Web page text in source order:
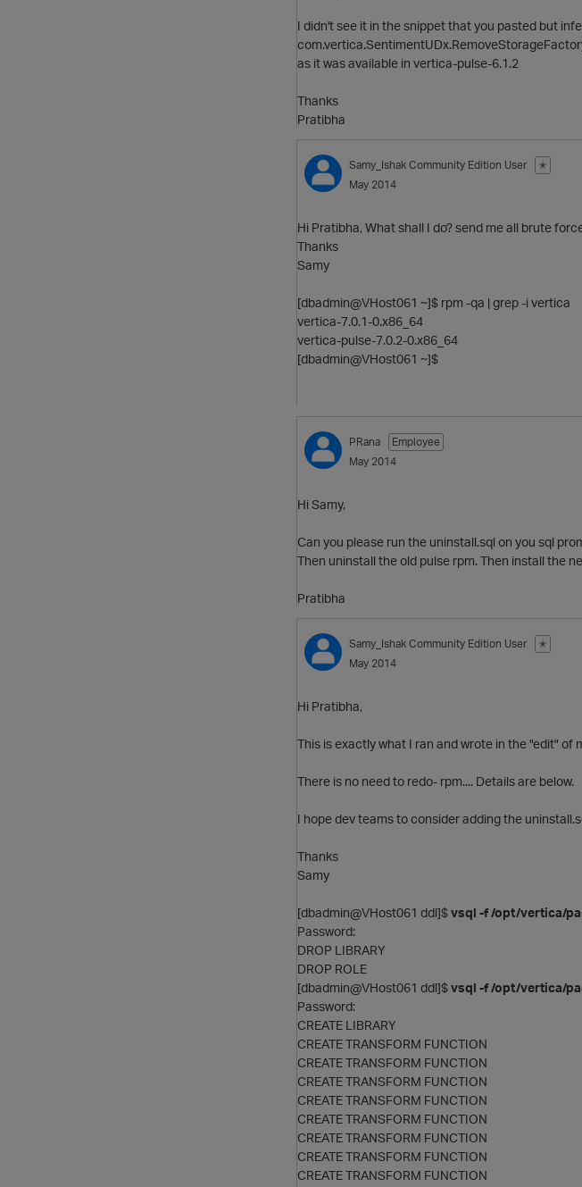
I didn't see it in the snippet that you pasted but
as it was available in vertica-pulse-6.1.2
Thanks
Pratibha
Samy_Ishak Community Edition User
✭
May 2014
Hi Pratibha, What shall I do? send me all brute
Thanks
Samy
[dbadmin@VHost061 ~]$ rpm -qa | grep -i vertica
vertica-7.0.1-0.x86_64
vertica-pulse-7.0.2-0.x86_64
[dbadmin@VHost061 ~]$
PRana
Employee
May 2014
Hi Samy,
Can you please run the uninstall.sql on you sql
Then uninstall the old pulse rpm. Then install the
Pratibha
Samy_Ishak Community Edition User
✭
May 2014
Hi Pratibha,
This is exactly what I ran and wrote in the "edit" of
There is no need to redo- rpm.... Details are below.
I hope dev teams to consider adding the
Thanks
Samy
[dbadmin@VHost061 ddl]$vsql -f /opt/vertica/
Password:
DROP LIBRARY
DROP ROLE
[dbadmin@VHost061 ddl]$vsql -f /opt/vertica/
Password:
CREATE LIBRARY
CREATE TRANSFORM FUNCTION
CREATE TRANSFORM FUNCTION
CREATE TRANSFORM FUNCTION
CREATE TRANSFORM FUNCTION
CREATE TRANSFORM FUNCTION
CREATE TRANSFORM FUNCTION
CREATE TRANSFORM FUNCTION
CREATE TRANSFORM FUNCTION